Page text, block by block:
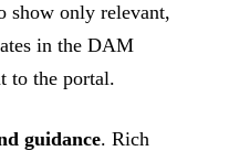
show only relevant,
in the DAM
to the portal.
guidance. Rich